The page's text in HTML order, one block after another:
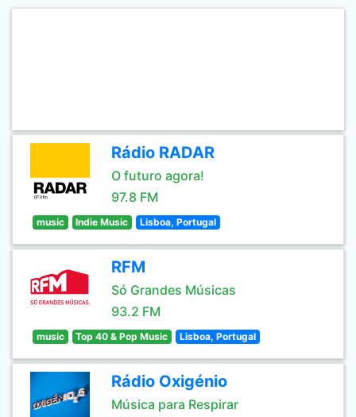
Rádio RADAR
O futuro agora!
97.8 FM
music Indie Music Lisboa, Portugal
RFM
Só Grandes Músicas
93.2 FM
music Top 40 & Pop Music Lisboa, Portugal
Rádio Oxigénio
Música para Respirar